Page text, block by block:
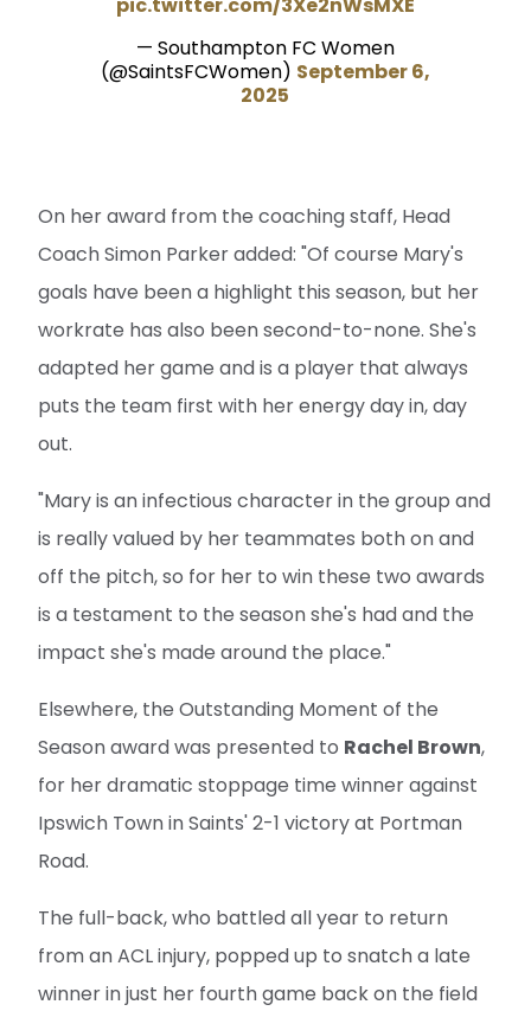
— Southampton FC Women
(@SaintsFCWomen) September 6,
2025
On her award from the coaching staff, Head
Coach Simon Parker added: "Of course Mary's
goals have been a highlight this season, but her
workrate has also been second-to-none. She's
adapted her game and is a player that always
puts the team first with her energy day in, day
out.
"Mary is an infectious character in the group and
is really valued by her teammates both on and
off the pitch, so for her to win these two awards
is a testament to the season she's had and the
impact she's made around the place."
Elsewhere, the Outstanding Moment of the
Season award was presented to Rachel Brown,
for her dramatic stoppage time winner against
Ipswich Town in Saints' 2-1 victory at Portman
Road.
The full-back, who battled all year to return
from an ACL injury, popped up to snatch a late
winner in just her fourth game back on the field